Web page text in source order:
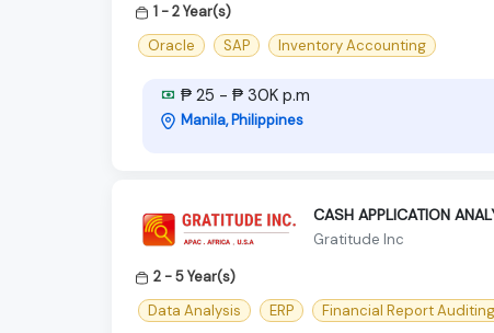
1 - 2 Year(s)
Oracle
SAP Inventory Accounting
₱ 25 - ₱ 30K p.m
Manila, Philippines
CASH APPLICATION
Gratitude Inc
2 - 5 Year(s)
Data Analysis
ERP Financial Report Auditing